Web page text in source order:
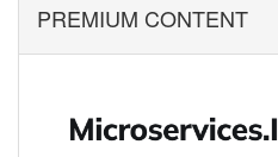
PREMIUM CONTENT